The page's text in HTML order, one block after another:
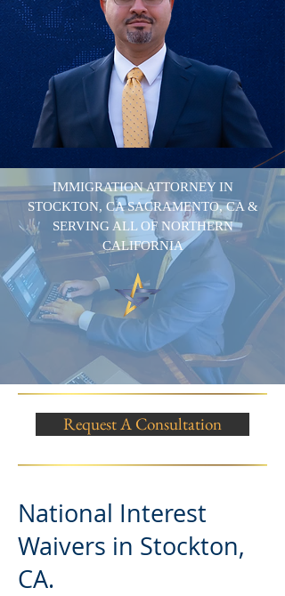
IMMIGRATION ATTORNEY IN
STOCKTON, CA SACRAMENTO, CA &
SERVING ALL OF NORTHERN
CALIFORNIA
Request A Consultation
National Interest
Waivers in Stockton,
CA.